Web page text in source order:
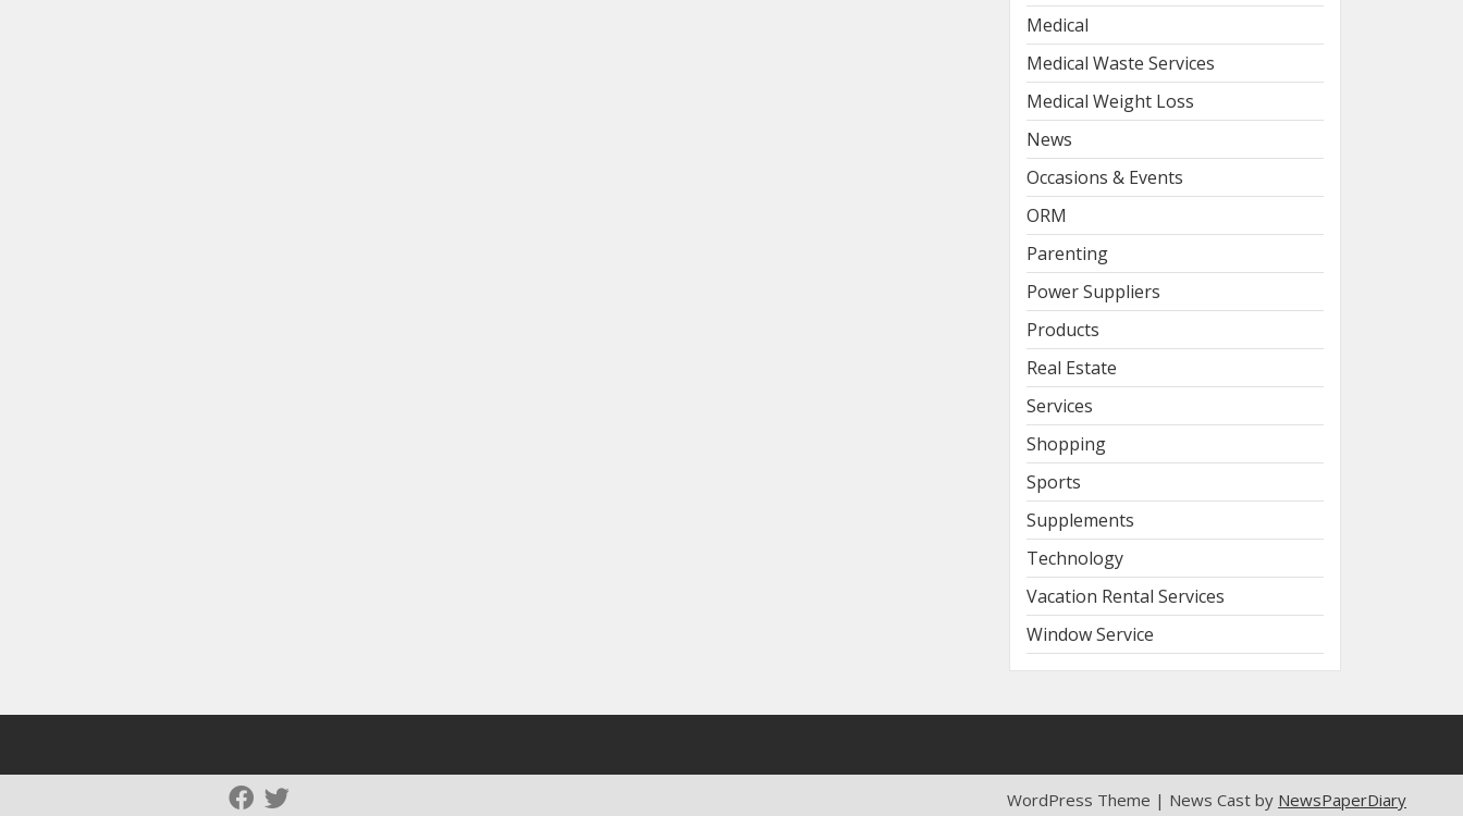
Medical
Medical Waste Services
Medical Weight Loss
News
Occasions & Events
ORM
Parenting
Power Suppliers
Products
Real Estate
Services
Shopping
Sports
Supplements
Technology
Vacation Rental Services
Window Service
WordPress Theme | News Cast by NewsPaperDiary